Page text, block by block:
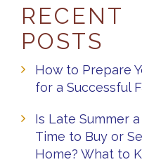
RECENT
POSTS
How to Prepare
for a Successful
Is Late Summer
Time to Buy or
Home? What to